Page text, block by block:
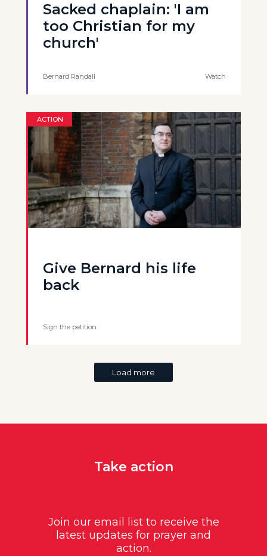
Sacked chaplain: 'I am
too Christian for my
church'
Bernard Randall Watch
ACTION
Give Bernard his life
back
Sign the petition
Load more
Take action
Join our email list to receive the
latest updates for prayer and
action.